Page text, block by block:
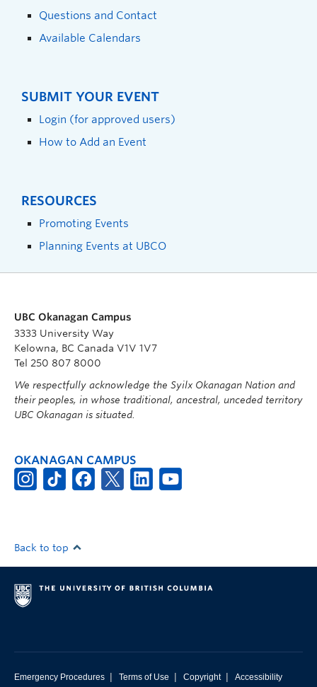
Questions and Contact
Available Calendars
SUBMIT YOUR EVENT
Login (for approved users)
How to Add an Event
RESOURCES
Promoting Events
Planning Events at UBCO
UBC Okanagan Campus
3333 University Way
Kelowna, BC Canada V1V 1V7
Tel 250 807 8000
We respectfully acknowledge the Syilx Okanagan Nation and
their peoples, in whose traditional, ancestral, unceded territory
UBC Okanagan is situated.
OKANAGAN CAMPUS
Back to top
Emergency Procedures | Terms of Use | Copyright | Accessibility